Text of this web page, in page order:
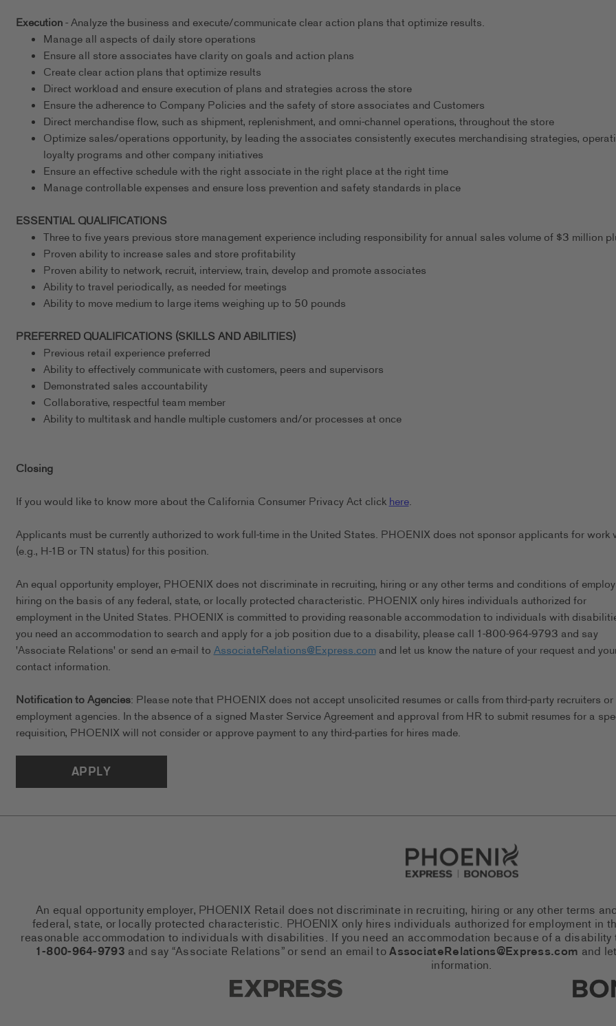
Execution- Analyze the business and execute/communicate clear action plans that optimize results.
Manage all aspects of daily store operations
Ensure all store associates have clarity on goals and action plans
Create clear action plans that optimize results
Direct workload and ensure execution of plans and strategies across the store
Ensure the adherence to Company Policies and the safety of store associates and Customers
Direct merchandise flow, such as shipment, replenishment, and omni-channel operations, throughout the store
Optimize sales/operations opportunity, by leading the associates consistently executes merchandising strategies,
loyalty programs and other company initiatives
Ensure an effective schedule with the right associate in the right place at the right time
Manage controllable expenses and ensure loss prevention and safety standards in place
ESSENTIAL QUALIFICATIONS
Three to five years previous store management experience including responsibility for annual sales volume of $3 million
Proven ability to increase sales and store profitability
Proven ability to network, recruit, interview, train, develop and promote associates
Ability to travel periodically, as needed for meetings
Ability to move medium to large items weighing up to 50 pounds
PREFERRED QUALIFICATIONS (SKILLS AND ABILITIES)
Previous retail experience preferred
Ability to effectively communicate with customers, peers and supervisors
Demonstrated sales accountability
Collaborative, respectful team member
Ability to multitask and handle multiple customers and/or processes at once
Closing
If you would like to know more about the California Consumer Privacy Act clickhere.
Applicants must be currently authorized to work full-time in the United States. PHOENIX does not sponsor applicants for work
(e.g., H-1B or TN status) for this position.
An equal opportunity employer, PHOENIX does not discriminate in recruiting, hiring or any other terms and conditions of
hiring on the basis of any federal, state, or locally protected characteristic. PHOENIX only hires individuals authorized for
employment in the United States. PHOENIX is committed to providing reasonable accommodation to individuals with
you need an accommodation to search and apply for a job position due to a disability, please call 1-800-964-9793 and say
'Associate Relations' or send an e-mail toAssociateRelations@Express.comand let us know the nature of your request and
contact information.
Notification to Agencies: Please note that PHOENIX does not accept unsolicited resumes or calls from third-party recruiters or
employment agencies. In the absence of a signed Master Service Agreement and approval from HR to submit resumes for a
requisition, PHOENIX will not consider or approve payment to any third-parties for hires made.
APPLY
Go to Careers homepage
An equal opportunity employer, PHOENIX Retail does not discriminate in recruiting, hiring or any other terms
federal, state, or locally protected characteristic. PHOENIX only hires individuals authorized for employment in
reasonable accommodation to individuals with disabilities. If you need an accommodation because of a
1-800-964-9793 and say “Associate Relations” or send an email toAssociateRelations@Express.com and
information.
Express Social Networks (links open in a